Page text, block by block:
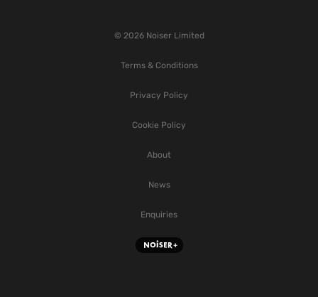
© 2026 Noiser Limited
Terms & Conditions
Privacy Policy
Cookie Policy
About
News
Enquiries